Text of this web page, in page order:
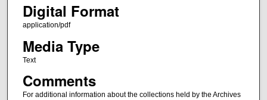
Digital Format
application/pdf
Media Type
Text
Comments
For additional information about the collections held by the Archives